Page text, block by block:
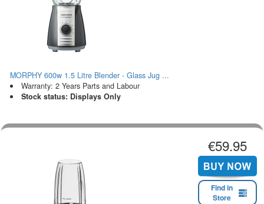
MORPHY 600w 1.5 Litre Blender - Glass Jug ...
Warranty: 2 Years Parts and Labour
Stock status: Displays Only
€59.95
Find in
Store